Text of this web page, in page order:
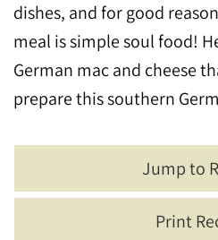
dishes, and for good
meal is simple soul food!
German mac and cheese
prepare this southern
Jump to
Print